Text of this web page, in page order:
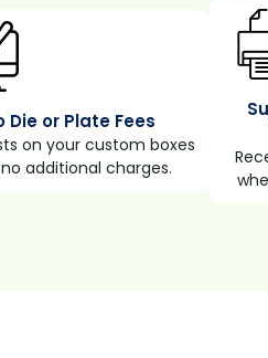
Die or Plate Fees
on your custom boxes
additional charges.